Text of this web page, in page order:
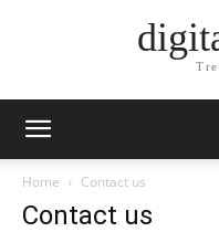
Home Contact us
Contact us